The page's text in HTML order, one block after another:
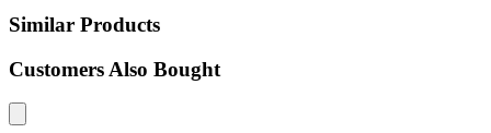
Similar Products
Customers Also Bought